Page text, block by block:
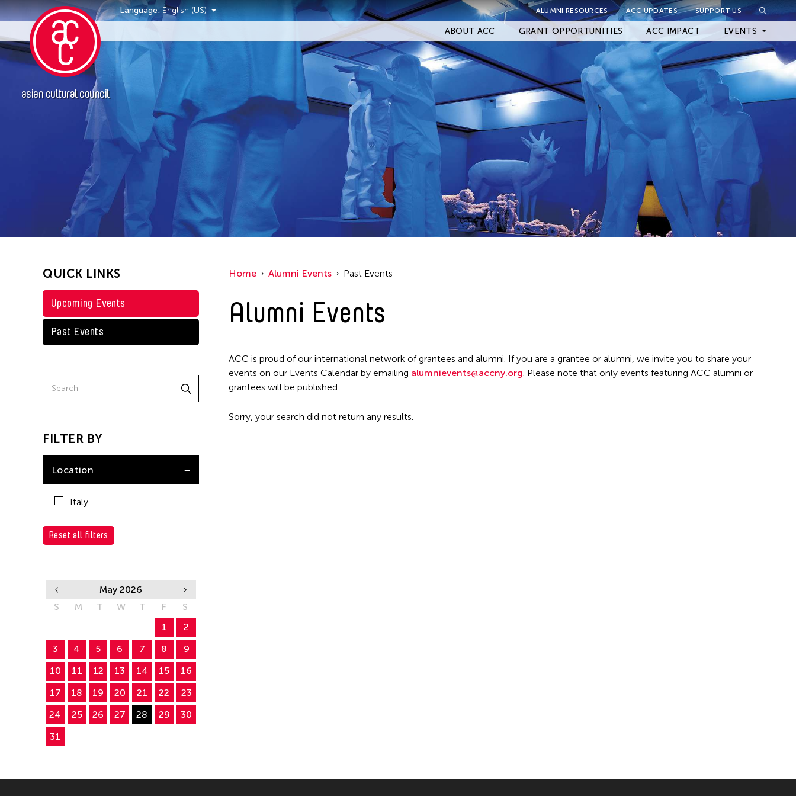
asian cultural council
Language: English (US) ALUMNI RESOURCES ACC UPDATES SUPPORT US
ABOUT ACC GRANT OPPORTUNITIES ACC IMPACT EVENTS
Events Upcoming Events
Archived Events
Close Filter
Location
Filter Events
QUICK LINKS
Upcoming Events
Past Events
FILTER BY
Location
Italy
Reset all filters
May 2026
S
M T W T F
S
1
2
3
4 5 6 7 8
9
10
11 12 13 14 15
16
17
18 19 20 21 22
23
24
25 26 27 28 29
30
31
Home Alumni Events Past Events
Alumni Events
ACC is proud of our international network of grantees and alumni. If you are a grantee or alumni, we invite you to share your
events on our Events Calendar by emailing alumnievents@accny.org. Please note that only events featuring ACC alumni or
grantees will be published.
Sorry, your search did not return any results.